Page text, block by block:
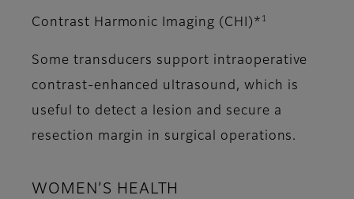
Contrast Harmonic Imaging (CHI)* 1
Some transducers support intraoperative
contrast-enhanced ultrasound, which is
useful to detect a lesion and secure a
resection margin in surgical operations.
WOMEN’S HEALTH